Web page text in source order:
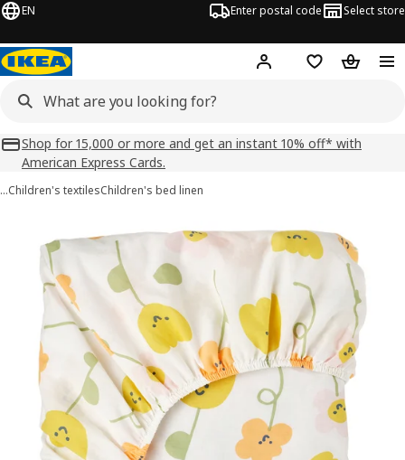
EN Enter postal code Select store
Hej! Log inShopping list
Shop for 15,000 or more and get an instant 10% off* with
American Express Cards.
…Children's textilesChildren's bed linen